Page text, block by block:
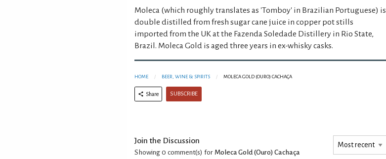
Moleca (which roughly translates as 'Tomboy' in Brazilian Portuguese) is
double distilled from fresh sugar cane juice in copper pot stills
imported from the UK at the Fazenda Soledade Distillery in Rio State,
Brazil. Moleca Gold is aged three years in ex-whisky casks.
HOME BEER, WINE & SPIRITS MOLECA GOLD (OURO) CACHAÇA
Share SUBSCRIBE
Join the Discussion
Showing 0 comment(s) for Moleca Gold (Ouro) Cachaça